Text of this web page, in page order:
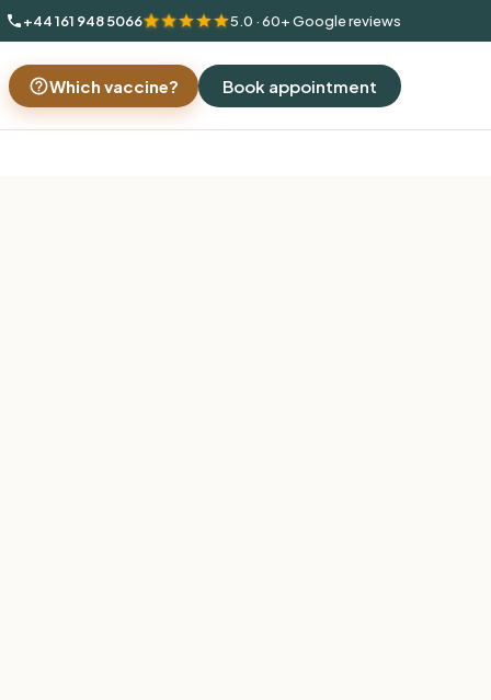
+44 161 948 5066 5.0 · 60+ Google reviews
Which vaccine? Book appointment